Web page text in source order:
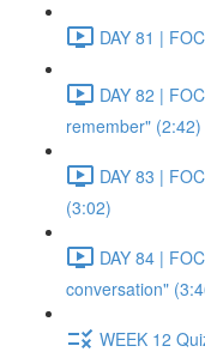
DAY 81 |
DAY 82 |
remember" (2:42)
DAY 83 |
(3:02)
DAY 84 |
conversation"
WEEK 12